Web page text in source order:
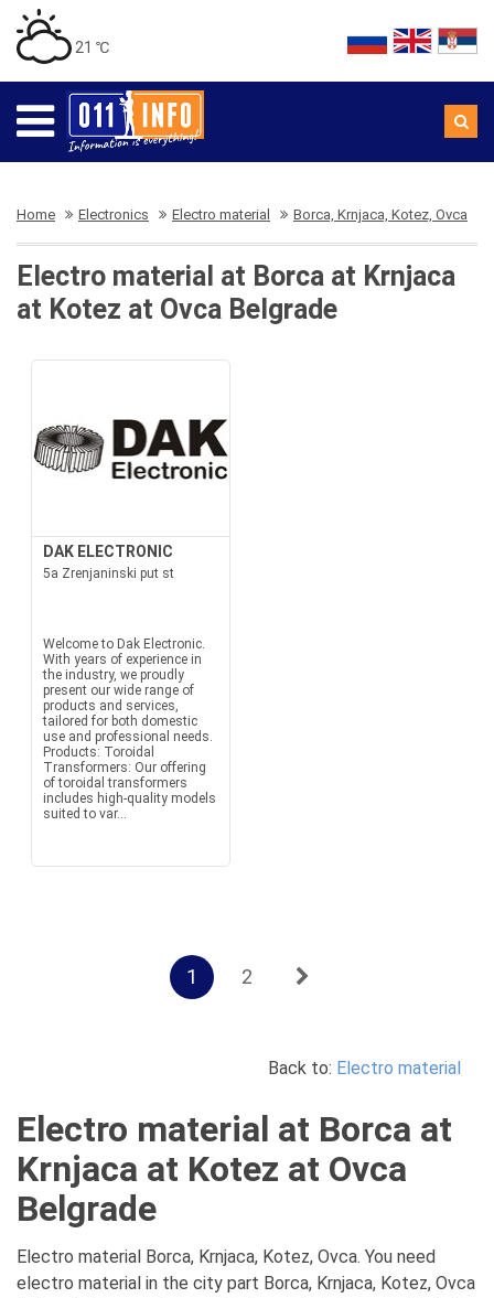
21 ℃
Home Electronics Electro material Borca, Krnjaca, Kotez, Ovca
Electro material at Borca at Krnjaca
at Kotez at Ovca Belgrade
DAK ELECTRONIC
5a Zrenjaninski put st
Welcome to Dak Electronic.
With years of experience in
the industry, we proudly
present our wide range of
products and services,
tailored for both domestic
use and professional needs.
Products: Toroidal
Transformers: Our offering
of toroidal transformers
includes high-quality models
suited to var...
1 2
Back to: Electro material
Electro material at Borca at
Krnjaca at Kotez at Ovca
Belgrade
Electro material Borca, Krnjaca, Kotez, Ovca. You need
electro material in the city part Borca, Krnjaca, Kotez, Ovca